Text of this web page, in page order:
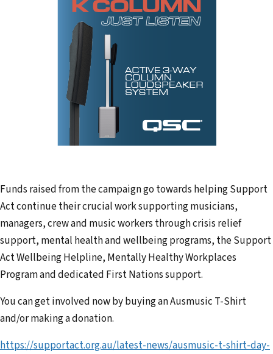
Funds raised from the campaign go towards helping Support
Act continue their crucial work supporting musicians,
managers, crew and music workers through crisis relief
support, mental health and wellbeing programs, the Support
Act Wellbeing Helpline, Mentally Healthy Workplaces
Program and dedicated First Nations support.
You can get involved now by buying an Ausmusic T-Shirt
and/or making a donation.
https://supportact.org.au/latest-news/ausmusic-t-shirt-day-